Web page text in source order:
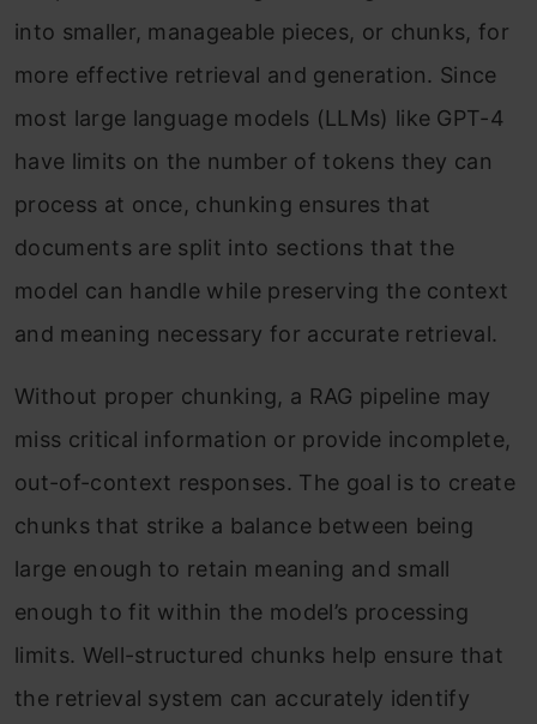
into smaller, manageable pieces, or chunks, for
more effective retrieval and generation. Since
most large language models (LLMs) like GPT-4
have limits on the number of tokens they can
process at once, chunking ensures that
documents are split into sections that the
model can handle while preserving the context
and meaning necessary for accurate retrieval.
Without proper chunking, a RAG pipeline may
miss critical information or provide incomplete,
out-of-context responses. The goal is to create
chunks that strike a balance between being
large enough to retain meaning and small
enough to fit within the model’s processing
limits. Well-structured chunks help ensure that
the retrieval system can accurately identify